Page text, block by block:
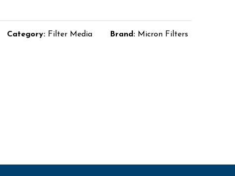
Category: Filter Media Brand: Micron Filters